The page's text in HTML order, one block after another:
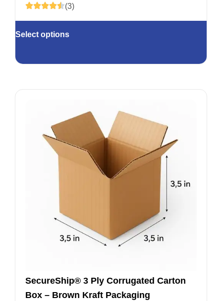
(3)
Select options
SecureShip® 3 Ply Corrugated Carton
Box – Brown Kraft Packaging